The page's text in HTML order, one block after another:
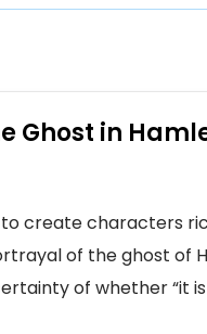
Ghost in
create characters
of the ghost of
of whether “it